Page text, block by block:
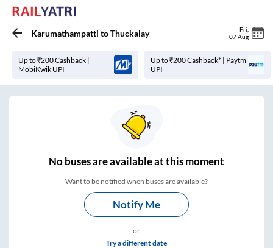
Karumathampatti toThuckalay Fri
07 Aug
Up to ₹200 Cashback |
MobiKwik UPI
Up to ₹200 Cashback* | Paytm
UPI
Nobuses areavailable at this moment
Want to be notified when buses are available?
Notify Me
or
Try a different date